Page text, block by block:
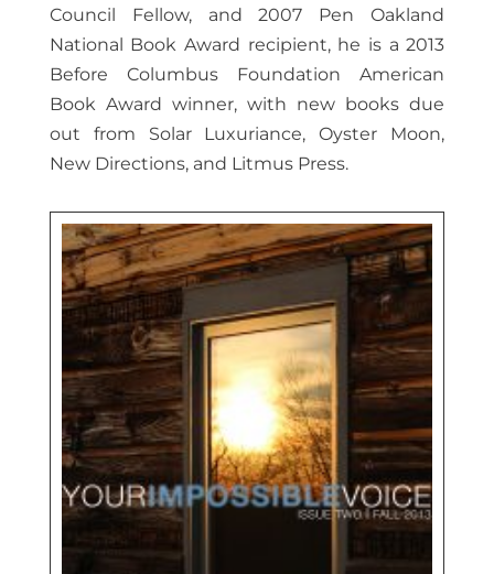
Council Fellow, and 2007 Pen Oakland
National Book Award recipient, he is a 2013
Before Columbus Foundation American
Book Award winner, with new books due
out from Solar Luxuriance, Oyster Moon,
New Directions, and Litmus Press.